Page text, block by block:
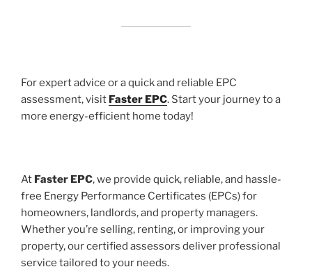
For expert advice or a quick and reliable EPC
assessment, visit Faster EPC. Start your journey to a
more energy-efficient home today!
At Faster EPC, we provide quick, reliable, and hassle-
free Energy Performance Certificates (EPCs) for
homeowners, landlords, and property managers.
Whether you’re selling, renting, or improving your
property, our certified assessors deliver professional
service tailored to your needs.